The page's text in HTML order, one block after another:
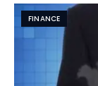
FINANCE